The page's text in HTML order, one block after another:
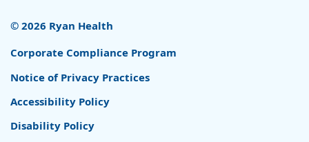
© 2026 Ryan Health
Corporate Compliance Program
Notice of Privacy Practices
Accessibility Policy
Disability Policy